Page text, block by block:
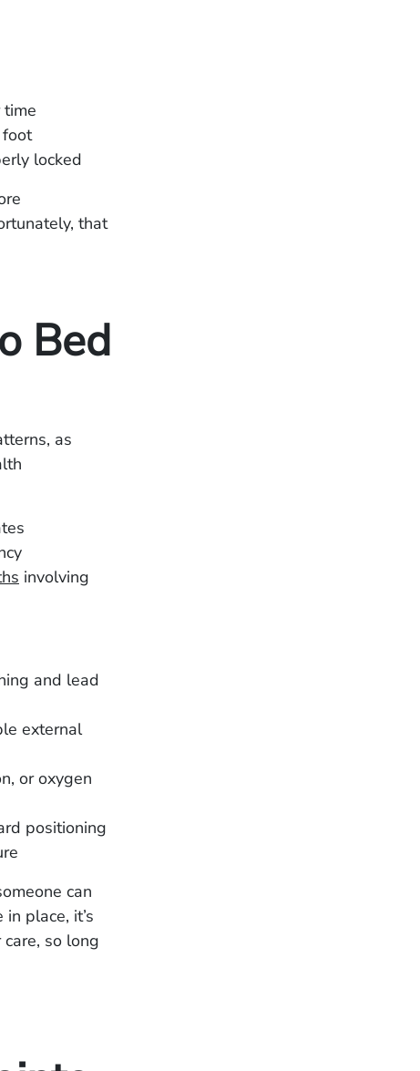
locked
that
Bed
as
involving
and lead
external
or oxygen
positioning
can
place, it’s
so long